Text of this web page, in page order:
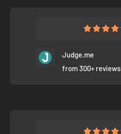
Judge.me
from 300+ reviews